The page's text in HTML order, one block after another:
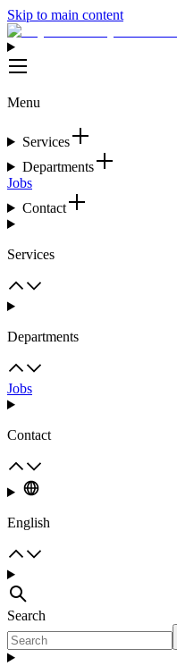
Skip to main content
Menu
Services
Departments
Jobs
Contact
Services
Departments
Jobs
Contact
English
Search